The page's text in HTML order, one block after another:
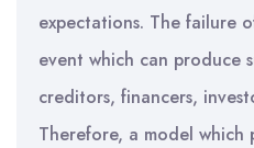
expectations. The failure
event which can produce
creditors, financers,
Therefore, a model